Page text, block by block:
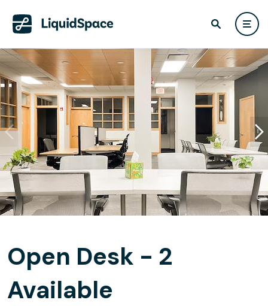
Open Desk - 2
Available